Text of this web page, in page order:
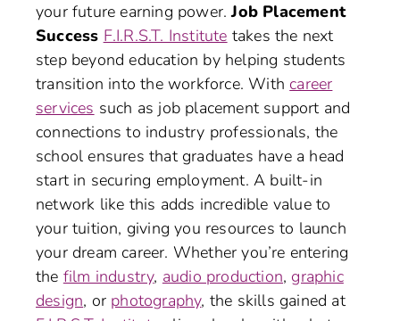
your future earning power.Job Placement
Success F.I.R.S.T. Institute takes the next
step beyond education by helping students
transition into the workforce. With career
services such as job placement support and
connections to industry professionals, the
school ensures that graduates have a head
start in securing employment. A built-in
network like this adds incredible value to
your tuition, giving you resources to launch
your dream career. Whether you’re entering
the film industry, audio production, graphic
design, or photography, the skills gained at